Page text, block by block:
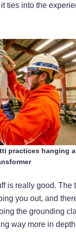
ties into the
practices hanging a
is really good. The
you out, and
the grounding
way more in